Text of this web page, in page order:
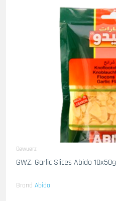
Gewuerz
GWZ. Garlic Slices Abido 10x50g
Brand Abido